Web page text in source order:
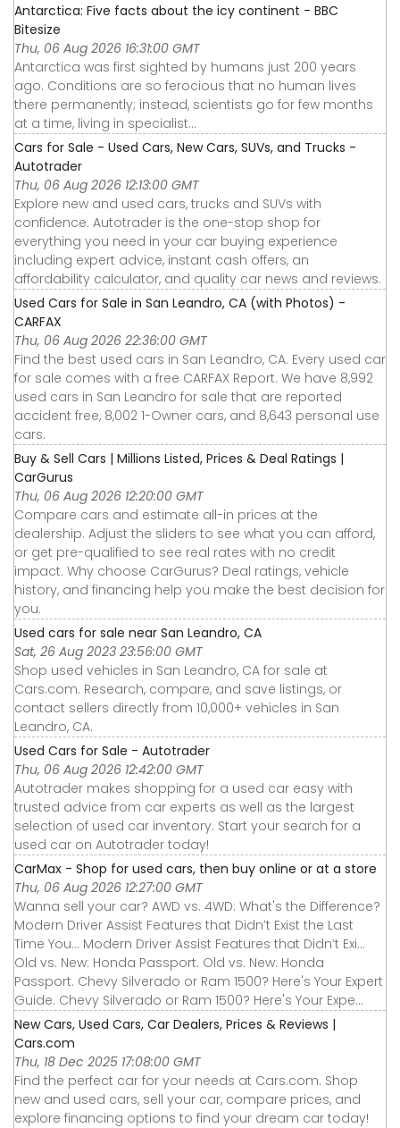
Antarctica: Five facts about the icy continent - BBC
Bitesize
Thu, 06 Aug 2026 16:31:00 GMT
Antarctica was first sighted by humans just 200 years
ago. Conditions are so ferocious that no human lives
there permanently; instead, scientists go for few months
at a time, living in specialist...
Cars for Sale - Used Cars, New Cars, SUVs, and Trucks -
Autotrader
Thu, 06 Aug 2026 12:13:00 GMT
Explore new and used cars, trucks and SUVs with
confidence. Autotrader is the one-stop shop for
everything you need in your car buying experience
including expert advice, instant cash offers, an
affordability calculator, and quality car news and reviews.
Used Cars for Sale in San Leandro, CA (with Photos) -
CARFAX
Thu, 06 Aug 2026 22:36:00 GMT
Find the best used cars in San Leandro, CA. Every used car
for sale comes with a free CARFAX Report. We have 8,992
used cars in San Leandro for sale that are reported
accident free, 8,002 1-Owner cars, and 8,643 personal use
cars.
Buy & Sell Cars | Millions Listed, Prices & Deal Ratings |
CarGurus
Thu, 06 Aug 2026 12:20:00 GMT
Compare cars and estimate all-in prices at the
dealership. Adjust the sliders to see what you can afford,
or get pre-qualified to see real rates with no credit
impact. Why choose CarGurus? Deal ratings, vehicle
history, and financing help you make the best decision for
you.
Used cars for sale near San Leandro, CA
Sat, 26 Aug 2023 23:56:00 GMT
Shop used vehicles in San Leandro, CA for sale at
Cars.com. Research, compare, and save listings, or
contact sellers directly from 10,000+ vehicles in San
Leandro, CA.
Used Cars for Sale - Autotrader
Thu, 06 Aug 2026 12:42:00 GMT
Autotrader makes shopping for a used car easy with
trusted advice from car experts as well as the largest
selection of used car inventory. Start your search for a
used car on Autotrader today!
CarMax - Shop for used cars, then buy online or at a store
Thu, 06 Aug 2026 12:27:00 GMT
Wanna sell your car? AWD vs. 4WD: What's the Difference?
Modern Driver Assist Features that Didn’t Exist the Last
Time You... Modern Driver Assist Features that Didn’t Exi...
Old vs. New: Honda Passport. Old vs. New: Honda
Passport. Chevy Silverado or Ram 1500? Here's Your Expert
Guide. Chevy Silverado or Ram 1500? Here's Your Expe...
New Cars, Used Cars, Car Dealers, Prices & Reviews |
Cars.com
Thu, 18 Dec 2025 17:08:00 GMT
Find the perfect car for your needs at Cars.com. Shop
new and used cars, sell your car, compare prices, and
explore financing options to find your dream car today!